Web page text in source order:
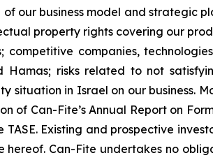
our business model and strategic
property rights covering our
companies,
risks related to not
in Israel on our business.
of Can-Fite’s Annual Report on
Existing and prospective
Can-Fite undertakes no